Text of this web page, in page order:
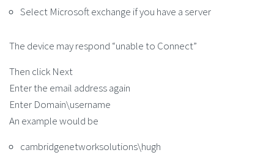
Select Microsoft exchange if you have a server
The device may respond “unable to Connect”
Then click Next
Enter the email address again
Enter Domain\username
An example would be
cambridgenetworksolutions\hugh